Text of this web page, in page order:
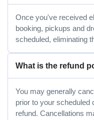
Once you've received
booking, pickups and
scheduled, eliminating
What is the refund
You may generally
prior to your scheduled
refund. Cancellations